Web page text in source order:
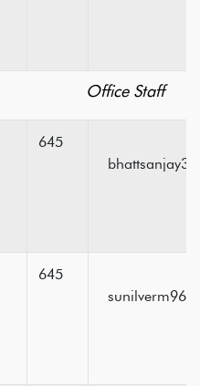
Office Staff
645
645